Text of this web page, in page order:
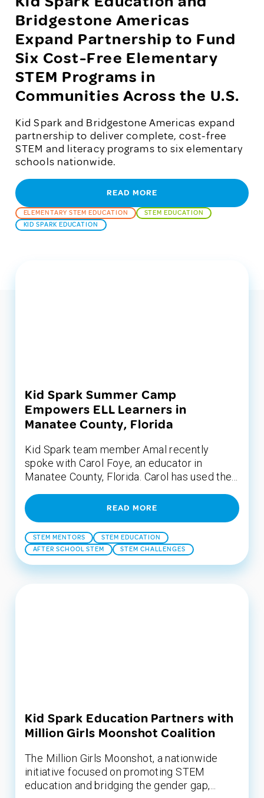
Bridgestone Americas
Expand Partnership to Fund
Six Cost-Free Elementary
STEM Programs in
Communities Across the U.S.
Kid Spark and Bridgestone Americas expand
partnership to deliver complete, cost-free
STEM and literacy programs to six elementary
schools nationwide.
READ MORE
ELEMENTARY STEM EDUCATION
STEM EDUCATION
KID SPARK EDUCATION
Kid Spark Summer Camp
Empowers ELL Learners in
Manatee County, Florida
Kid Spark team member Amal recently
spoke with Carol Foye, an educator in
Manatee County, Florida. Carol has used the...
READ MORE
STEM MENTORS
STEM EDUCATION
AFTER SCHOOL STEM
STEM CHALLENGES
Kid Spark Education Partners with
Million Girls Moonshot Coalition
The Million Girls Moonshot, a nationwide
initiative focused on promoting STEM
education and bridging the gender gap,...